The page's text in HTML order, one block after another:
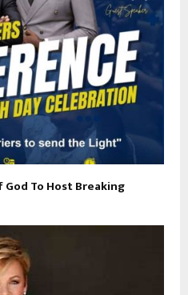
To Host Breaking